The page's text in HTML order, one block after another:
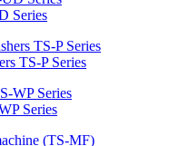
Series
TS-P Series
Series